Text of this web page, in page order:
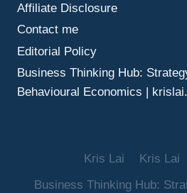
Affiliate Disclosure
Contact me
Editorial Policy
Business Thinking Hub:
Behavioural Economics |
Kris Lai Kris Lai
Business Thinking Hub: